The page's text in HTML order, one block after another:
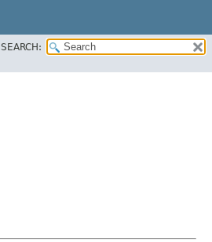
SEARCH: